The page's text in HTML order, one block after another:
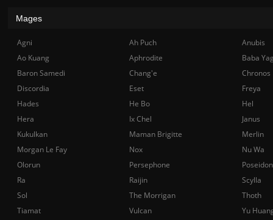
Mages
Agni Ah Puch
Anubis
Ao Kuang
Aphrodite
Baba
Baron Samedi
Chang'e
Chronos
Discordia
Eset
Freya
Hades
He Bo
Hel
Hera
Ix Chel
Janus
Kukulkan
Maman Brigitte
Merlin
Morgan Le Fay
Nox
Nu Wa
Olorun
Persephone
Poseidon
Ra
Raijin
Scylla
Sol
The Morrigan
Thoth
Tiamat
Vulcan
Yu